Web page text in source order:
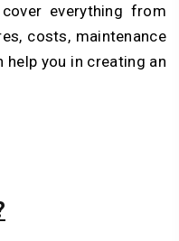
everything from
costs, maintenance
you in creating an